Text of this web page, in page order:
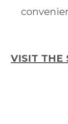
VISIT THE